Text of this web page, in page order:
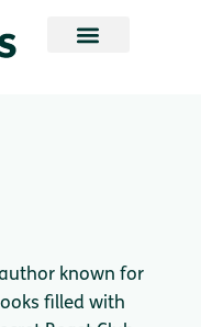
author known for
filled with